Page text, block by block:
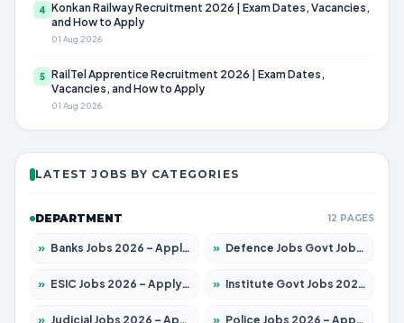
4 Konkan Railway Recruitment 2026 | Exam Dates, Vacancies,
and How to Apply
01 Aug 2026
5 RailTel Apprentice Recruitment 2026 | Exam Dates,
Vacancies, and How to Apply
01 Aug 2026
LATEST JOBS BY CATEGORIES
DEPARTMENT 12 PAGES
» Banks Jobs 2026 – Apply for 14301 Posts » Defence Jobs Govt Jobs 2026 – Apply for 4651 Posts
» ESIC Jobs 2026 – Apply for 216 Posts » Institute Govt Jobs 2026 – Apply for 5358 Posts
» Judicial Jobs 2026 – Apply for 1104 Posts » Police Jobs 2026 – Apply for 8326 Posts